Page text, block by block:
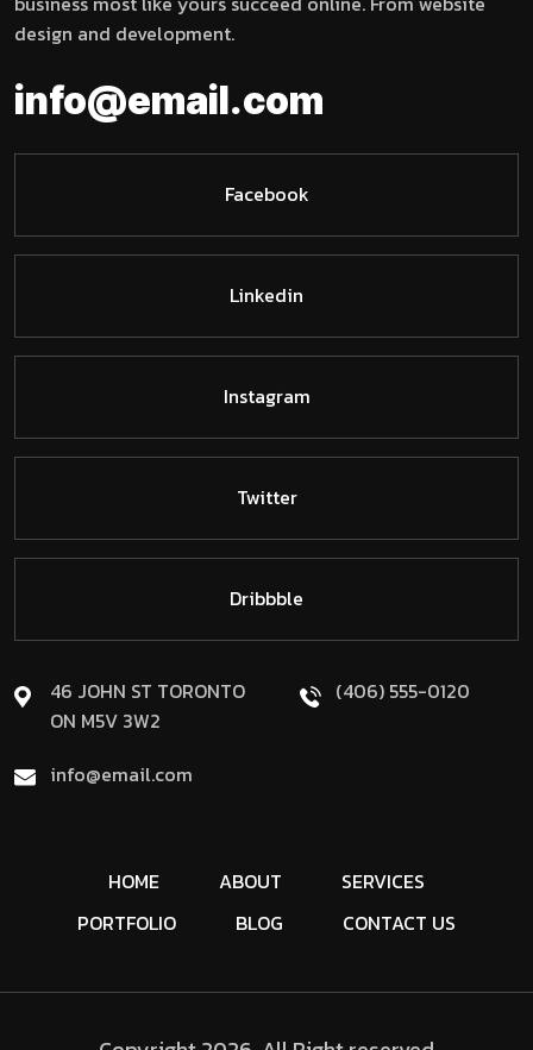
design and development.
info@email.com
Facebook
Linkedin
Instagram
Twitter
Dribbble
46 JOHN ST TORONTO
ON M5V 3W2
(406) 555-0120
info@email.com
HOME ABOUT
SERVICES
PORTFOLIO
BLOG CONTACT US